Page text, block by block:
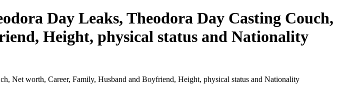
Day Leaks, Theodora Day Casting Couch,
Height, physical status and Nationality
Net worth, Career, Family, Husband and Boyfriend, Height, physical status and Nationality